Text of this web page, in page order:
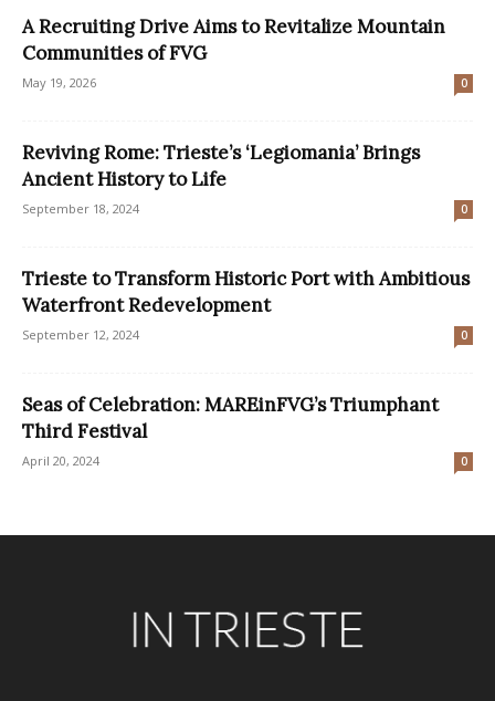
A Recruiting Drive Aims to Revitalize Mountain
Communities of FVG
May 19, 2026 0
Reviving Rome: Trieste’s ‘Legiomania’ Brings
Ancient History to Life
September 18, 2024 0
Trieste to Transform Historic Port with Ambitious
Waterfront Redevelopment
September 12, 2024 0
Seas of Celebration: MAREinFVG’s Triumphant
Third Festival
April 20, 2024 0